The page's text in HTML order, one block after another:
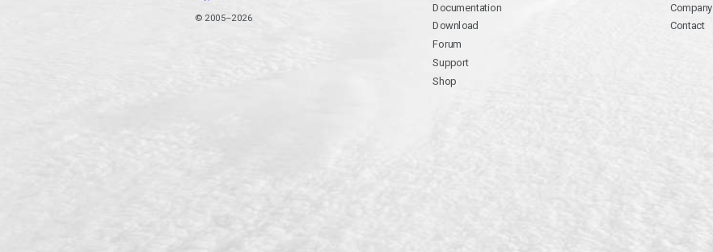
© 2005–2026
Documentation
Download
Forum
Support
Shop
Company
Contact